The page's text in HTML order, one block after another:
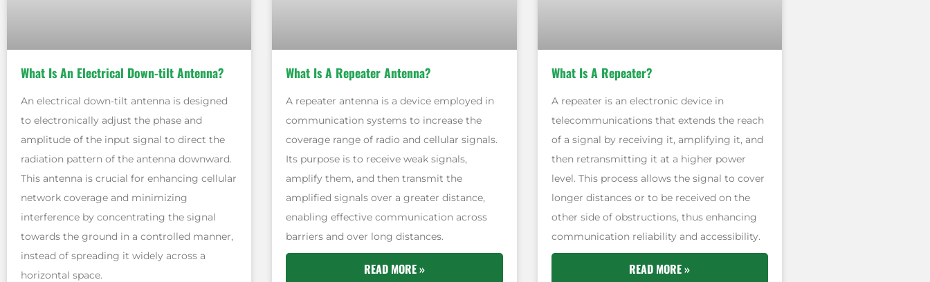
What Is An Electrical Down-tilt Antenna?
An electrical down-tilt antenna is designed
to electronically adjust the phase and
amplitude of the input signal to direct the
radiation pattern of the antenna downward.
This antenna is crucial for enhancing cellular
network coverage and minimizing
interference by concentrating the signal
towards the ground in a controlled manner,
instead of spreading it widely across a
horizontal space.
What Is A Repeater Antenna?
A repeater antenna is a device employed in
communication systems to increase the
coverage range of radio and cellular signals.
Its purpose is to receive weak signals,
amplify them, and then transmit the
amplified signals over a greater distance,
enabling effective communication across
barriers and over long distances.
READ MORE »
What Is A Repeater?
A repeater is an electronic device in
telecommunications that extends the reach
of a signal by receiving it, amplifying it, and
then retransmitting it at a higher power
level. This process allows the signal to cover
longer distances or to be received on the
other side of obstructions, thus enhancing
communication reliability and accessibility.
READ MORE »